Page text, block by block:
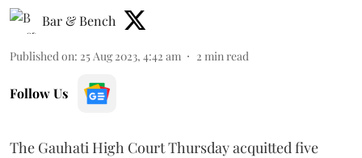
Bar & Bench
Published on: 25 Aug 2023, 4:42 am 2 min read
Follow Us
The Gauhati High Court Thursday acquitted five